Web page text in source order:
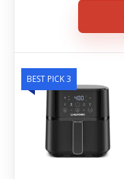
BEST PICK 3